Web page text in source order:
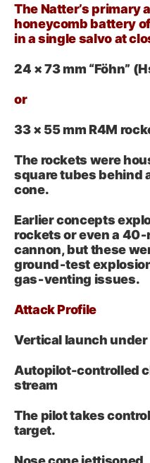
The Natter’s primary
honeycomb battery
in a single salvo at
24 × 73 mm “Föhn”
or
33 × 55 mm R4M
The rockets were
square tubes behind
cone.
Earlier concepts
rockets or even a
cannon, but these
ground‑test
gas‑venting issues.
Attack Profile
Vertical launch
Autopilot-controlled
stream
The pilot takes
target.